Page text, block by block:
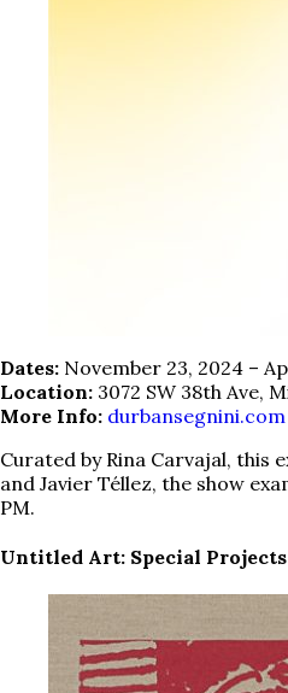
Dates: November 23, 2024 –
Location: 3072 SW 38th Ave,
More Info: durbansegnini.com
Curated by Rina Carvajal,
and Javier Téllez, the show
PM.
Untitled Art: Special Projects